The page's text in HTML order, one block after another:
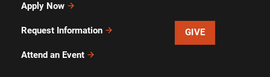
Apply Now
Request Information
Attend an Event
GIVE